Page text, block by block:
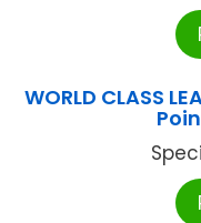
WORLD CLASS